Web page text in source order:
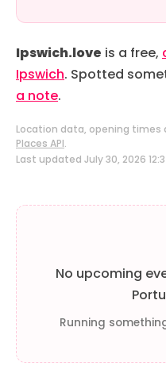
Ipswich.love is a free,
Ipswich. Spotted
a note.
Location data, opening times
Places API.
Last updated July 30, 2026
No upcoming
Running